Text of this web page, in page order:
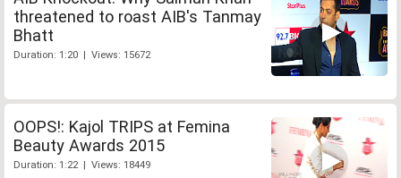
threatened to roast AIB's Tanmay
Bhatt
Duration: 1:20 | Views: 15672
OOPS!: Kajol TRIPS at Femina
Beauty Awards 2015
Duration: 1:22 | Views: 18449